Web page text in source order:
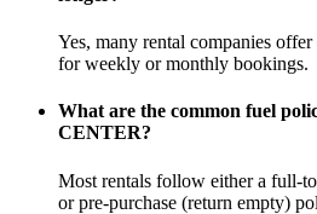
Yes, many rental companies
for weekly or monthly bookings.
What are the common fuel
CENTER?
Most rentals follow either a full-
or pre-purchase (return empty)